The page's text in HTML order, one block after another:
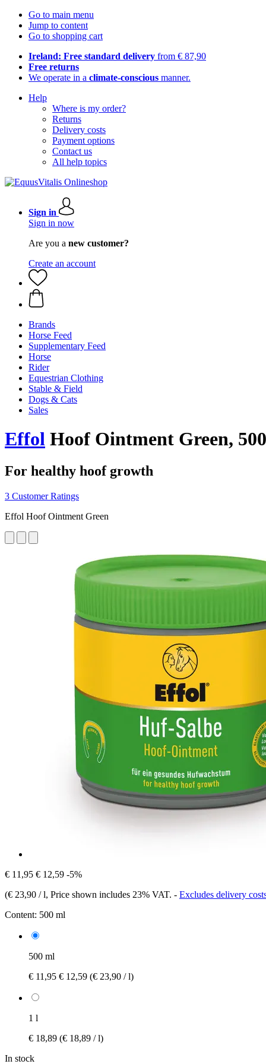
Go to main menu
Jump to content
Go to shopping cart
Ireland: Free standard delivery from € 87,90
Free returns
We operate in a climate-conscious manner.
Help
Where is my order?
Returns
Delivery costs
Payment options
Contact us
All help topics
Sign in
Sign in now
Are you a new customer?
Create an account
Brands
Horse Feed
Supplementary Feed
Horse
Rider
Equestrian Clothing
Stable & Field
Dogs & Cats
Sales
Effol Hoof Ointment Green,
For healthy hoof growth
3 Customer Ratings
Effol Hoof Ointment Green
€ 11,95 € 12,59 -5%
(€ 23,90 / l, Price shown includes 23% VAT. - Excludes delivery
Content: 500 ml
500 ml
€ 11,95 € 12,59 (€ 23,90 / l)
1 l
€ 18,89 (€ 18,89 / l)
In stock